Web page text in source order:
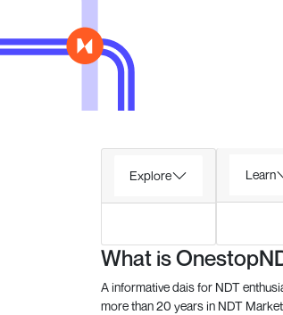
Explore Learn
What is
A informative dais for NDT
more than 20 years in NDT